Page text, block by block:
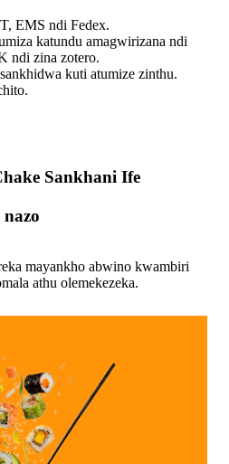
EMS ndi Fedex.
katundu amagwirizana ndi
ndi zina zotero.
kuti atumize zinthu.
Sankhani Ife
mayankho abwino kwambiri
athu olemekezeka.